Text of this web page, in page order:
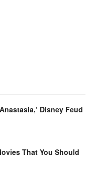
Disney Feud
That You Should